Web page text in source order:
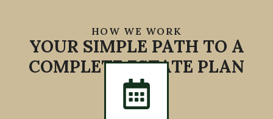
HOW WE WORK
YOUR SIMPLE PATH TO A
COMPLETE ESTATE PLAN